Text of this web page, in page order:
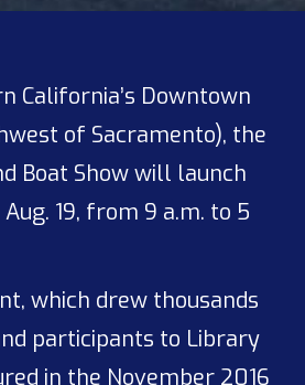
California’s Downtown
of Sacramento), the
Boat Show will launch
19, from 9 a.m. to 5
which drew thousands
participants to Library
in the November 2016